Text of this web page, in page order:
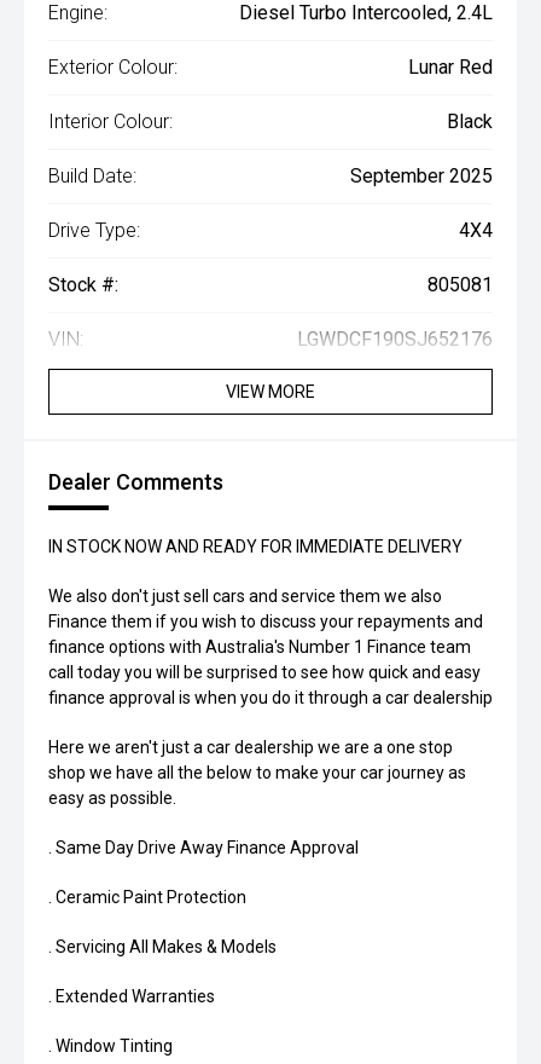
Engine: Diesel Turbo Intercooled, 2.4L
Exterior Colour: Lunar Red
Interior Colour: Black
Build Date: September 2025
Drive Type: 4X4
Stock #: 805081
VIN: LGWDCF190SJ652176
VIEW MORE
Dealer Comments
IN STOCK NOW AND READY FOR IMMEDIATE DELIVERY
We also don't just sell cars and service them we also
Finance them if you wish to discuss your repayments and
finance options with Australia's Number 1 Finance team
call today you will be surprised to see how quick and easy
finance approval is when you do it through a car dealership
Here we aren't just a car dealership we are a one stop
shop we have all the below to make your car journey as
easy as possible.
. Same Day Drive Away Finance Approval
. Ceramic Paint Protection
. Servicing All Makes & Models
. Extended Warranties
. Window Tinting